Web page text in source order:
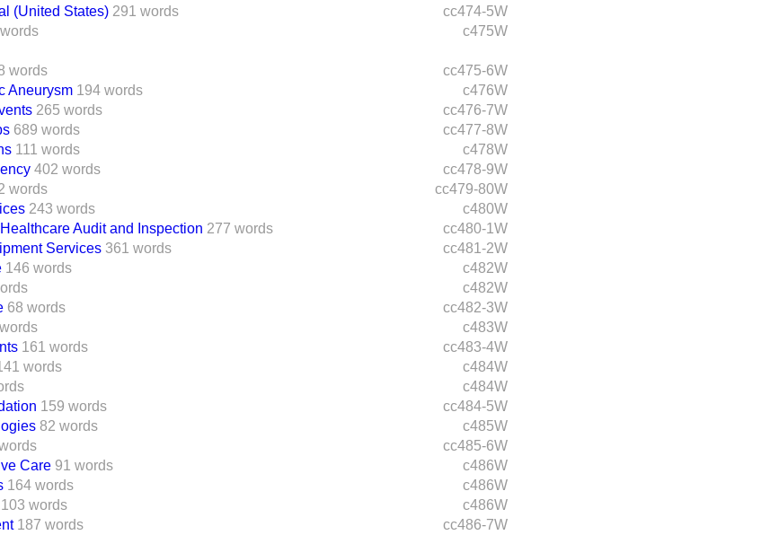
cc474-5W
(United States) 291 words
c475W
cc475-6W
words
c476W
Aneurysm 194 words
cc476-7W
265 words
cc477-8W
689 words
c478W
111 words
cc478-9W
402 words
cc479-80W
words
c480W
243 words
cc480-1W
Audit and Inspection 277 words
cc481-2W
Services 361 words
c482W
146 words
c482W
cc482-3W
68 words
c483W
cc483-4W
161 words
c484W
words
c484W
cc484-5W
159 words
c485W
82 words
cc485-6W
c486W
Care 91 words
c486W
164 words
c486W
103 words
cc486-7W
187 words